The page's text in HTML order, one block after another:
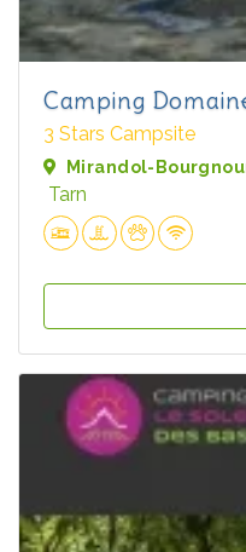
Camping
3 Stars Campsite
Mirandol-
Tarn